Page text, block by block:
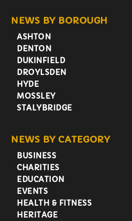
NEWS BY BOROUGH
ASHTON
DENTON
DUKINFIELD
DROYLSDEN
HYDE
MOSSLEY
STALYBRIDGE
NEWS BY CATEGORY
BUSINESS
CHARITIES
EDUCATION
EVENTS
HEALTH & FITNESS
HERITAGE